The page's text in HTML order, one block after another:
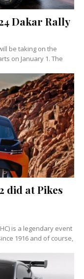
Dakar Rally
be taking on the
on January 1. The
did at Pikes
is a legendary event
1916 and of course,